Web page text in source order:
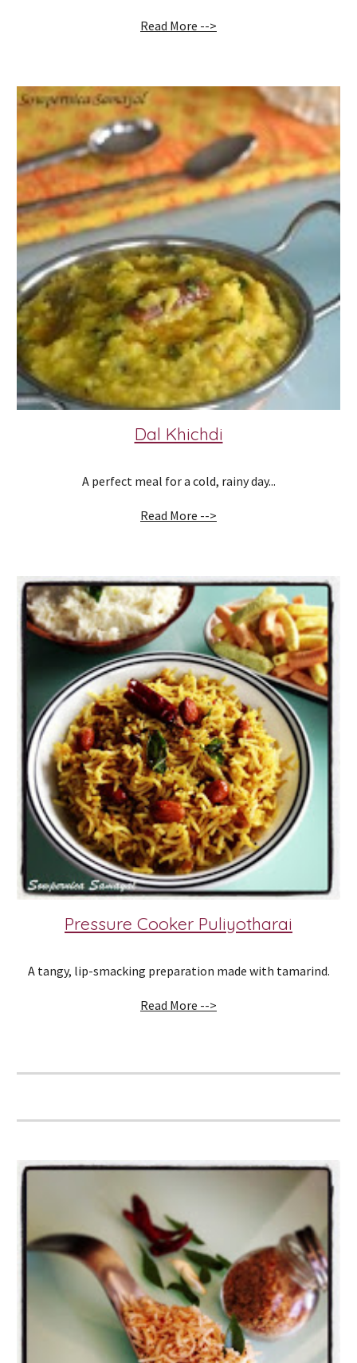
Read More -->
Dal Khichdi
A perfect meal for a cold, rainy day...
Read More -->
Pressure Cooker Puliyotharai
A tangy, lip-smacking preparation made with tamarind.
Read More -->